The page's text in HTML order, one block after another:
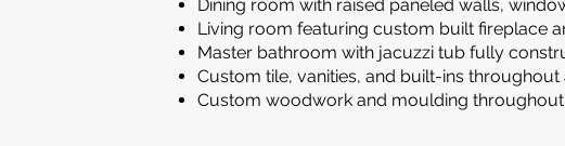
Dining room with raised paneled walls,
Living room featuring custom built fireplace
Master bathroom with jacuzzi tub fully
Custom tile, vanities, and built-ins
Custom woodwork and moulding